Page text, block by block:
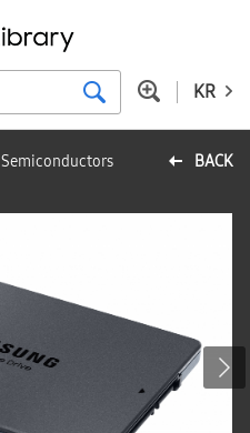
KR
BACK
| Semiconductors